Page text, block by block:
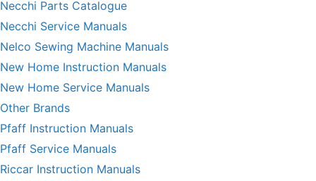
Necchi Parts Catalogue
Necchi Service Manuals
Nelco Sewing Machine Manuals
New Home Instruction Manuals
New Home Service Manuals
Other Brands
Pfaff Instruction Manuals
Pfaff Service Manuals
Riccar Instruction Manuals